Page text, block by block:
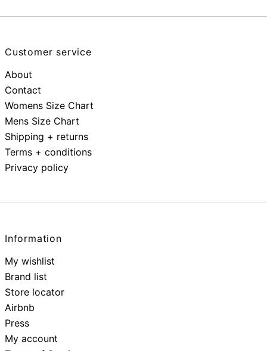
Customer service
About
Contact
Womens Size Chart
Mens Size Chart
Shipping + returns
Terms + conditions
Privacy policy
Information
My wishlist
Brand list
Store locator
Airbnb
Press
My account